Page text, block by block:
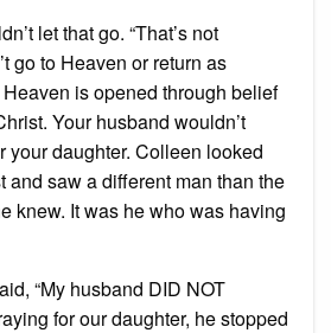
let that go. “That’s not
go to Heaven or return as
is opened through belief
Your husband wouldn’t
your daughter. Colleen looked
and saw a different man than the
knew. It was he who was having
“My husband DID NOT
for our daughter, he stopped